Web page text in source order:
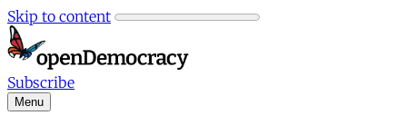
Skip to content
Subscribe
Menu